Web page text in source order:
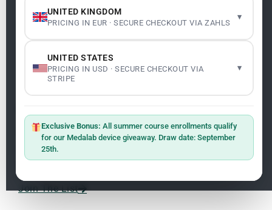
UNITED KINGDOM
PRICING IN EUR · SECURE CHECKOUT VIA ZAHLS
▾
1.1 Master: Oxidative Therapies
1.3 Frequencies: The Language of the Universe
UNITED STATES
PRICING IN USD · SECURE CHECKOUT VIA
STRIPE
▾
Exclusive Bonus:All summer course enrollments qualify
for our Medalab device giveaway. Draw date: September
25th.
Legality
Cookie Policy
Terms and Conditions
Sign up on the website with your email address and
receive the latest news on research and events about
Join The List